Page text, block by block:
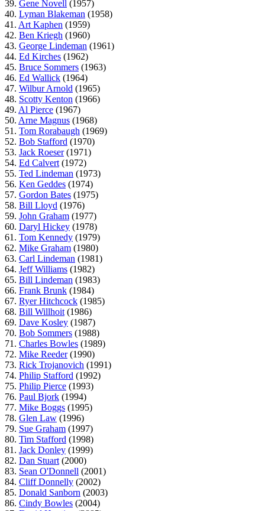
39. Gene Novell (1957)
40. Lyman Blakeman (1958)
41. Art Kaphen (1959)
42. Ben Kriegh (1960)
43. George Lindeman (1961)
44. Ed Kirches (1962)
45. Bruce Sommers (1963)
46. Ed Wallick (1964)
47. Wilbur Arnold (1965)
48. Scotty Kenton (1966)
49. Al Pierce (1967)
50. Arne Magnus (1968)
51. Tom Rorabaugh (1969)
52. Bob Stafford (1970)
53. Jack Roeser(1971)
54. Ed Calvert (1972)
55. Ted Lindeman (1973)
56. Ken Geddes (1974)
57. Gordon Bates (1975)
58. Bill Lloyd (1976)
59. John Graham (1977)
60. Daryl Hickey (1978)
61. Tom Kennedy (1979)
62. Mike Graham (1980)
63. Carl Lindeman (1981)
64. Jeff Williams (1982)
65. Bill Lindeman (1983)
66. Frank Brunk (1984)
67. Ryer Hitchcock (1985)
68. Bill Willhoit (1986)
69. Dave Kosley (1987)
70. Bob Sommers (1988)
71. Charles Bowles (1989)
72. Mike Reeder(1990)
73. Rick Trojanovich (1991)
74. Philip Stafford (1992)
75. Philip Pierce (1993)
76. Paul Bjork (1994)
77. Mike Boggs (1995)
78. Glen Law (1996)
79. Sue Graham (1997)
80. Tim Stafford (1998)
81. Jack Donley (1999)
82. Dan Stuart (2000)
83. Sean O'Donnell (2001)
84. Cliff Donnelly (2002)
85. Donald Sanborn (2003)
86. Cindy Bowles (2004)